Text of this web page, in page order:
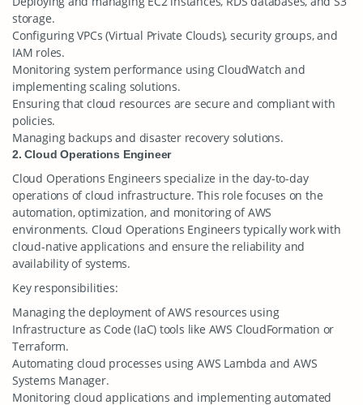
storage.
Configuring VPCs (Virtual Private Clouds), security groups, and
IAM roles.
Monitoring system performance using CloudWatch and
implementing scaling solutions.
Ensuring that cloud resources are secure and compliant with
policies.
Managing backups and disaster recovery solutions.
2. Cloud Operations Engineer
Cloud Operations Engineers specialize in the day-to-day
operations of cloud infrastructure. This role focuses on the
automation, optimization, and monitoring of AWS
environments. Cloud Operations Engineers typically work with
cloud-native applications and ensure the reliability and
availability of systems.
Key responsibilities:
Managing the deployment of AWS resources using
Infrastructure as Code (IaC) tools like AWS CloudFormation or
Terraform.
Automating cloud processes using AWS Lambda and AWS
Systems Manager.
Monitoring cloud applications and implementing automated